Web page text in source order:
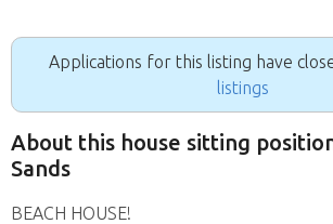
Applications for this listing have
listings
About this house sitting
Sands
BEACH HOUSE!